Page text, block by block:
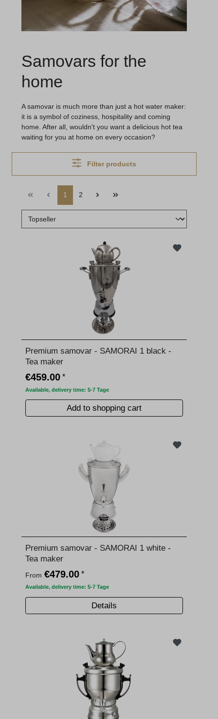
Samovars for the
home
A samovar is much more than just a hot water maker:
it is a symbol of coziness, hospitality and coming
home. After all, wouldn't you want a delicious hot tea
waiting for you at home on every occasion?
Filter products
1 2
Premium samovar - SAMORAI 1 black -
Tea maker
€459.00 *
Available, delivery time: 5-7 Tage
Add to shopping cart
Premium samovar - SAMORAI 1 white -
Tea maker
From €479.00 *
Available, delivery time: 5-7 Tage
Details